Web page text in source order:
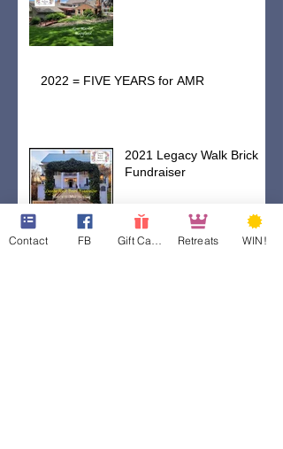
2022 = FIVE YEARS for AMR
2021 Legacy Walk Brick
Fundraiser
WE ARE OPEN!
Contact FB Retreats WIN!